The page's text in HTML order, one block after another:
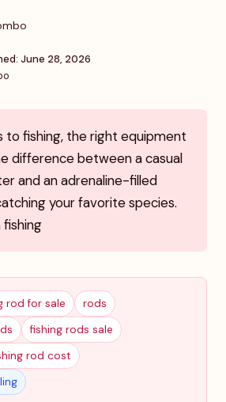
June 28, 2026
to fishing, the right equipment
difference between a casual
and an adrenaline-filled
your favorite species.
fishing
rod for sale
rods
fishing rods sale
rod cost